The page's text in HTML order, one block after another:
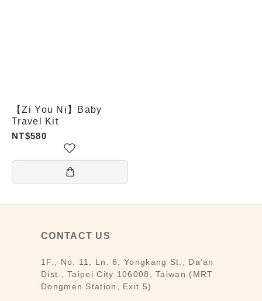
【Zi You Ni】Baby
Travel Kit
NT$580
CONTACT US
1F., No. 11, Ln. 6, Yongkang St., Da’an
Dist., Taipei City 106008, Taiwan (MRT
Dongmen Station, Exit 5)